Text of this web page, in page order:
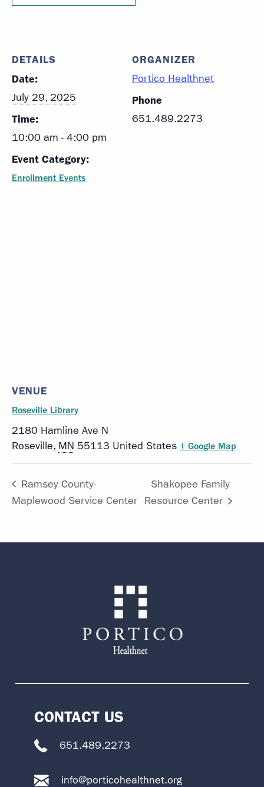
DETAILS
Date:
July 29, 2025
Time:
10:00 am - 4:00 pm
Event Category:
Enrollment Events
ORGANIZER
Portico Healthnet
Phone
651.489.2273
VENUE
Roseville Library
2180 Hamline Ave N
Roseville, MN 55113 United States + Google Map
Ramsey County-
Maplewood Service Center
Shakopee Family
Resource Center
CONTACT US
651.489.2273
info@porticohealthnet.org